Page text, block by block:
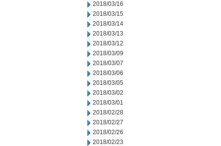
2018/03/16
2018/03/15
2018/03/14
2018/03/13
2018/03/12
2018/03/09
2018/03/07
2018/03/06
2018/03/05
2018/03/02
2018/03/01
2018/02/28
2018/02/27
2018/02/26
2018/02/23